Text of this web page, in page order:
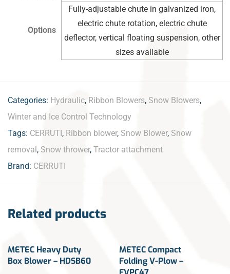
Options
Fully-adjustable chute in galvanized iron,
electric chute rotation, electric chute
deflector, vertical floating suspension, other
sizes available
Categories: Hydraulic, Ribbon Blowers, Snow Blowers,
Winter and Ice Control Technology
Tags: CERRUTI , Ribbon blower, Snow Blower, Snow
removal , Snow thrower, Tractor attachment
Brand: CERRUTI
Related products
METEC Heavy Duty
Box Blower – HDSB60
METEC Compact
Folding V-Plow –